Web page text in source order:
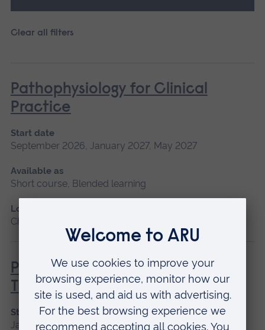
Clear all filters
Pathophysiology for Clinical
Practice
Start date
September 2026, January 2027, May 2027
Available as
Short course, Blended learning
Location
Chelmsford, Blended learning, Cambridge
Principles of Respiratory &
Thoracic Care - Practice-Based
Start date
January 2027